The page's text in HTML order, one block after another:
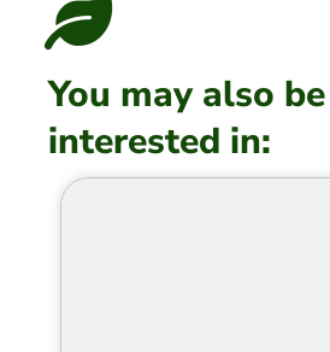
You may also be
interested in: